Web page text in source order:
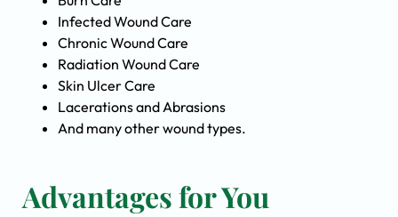
Infected Wound Care
Chronic Wound Care
Radiation Wound Care
Skin Ulcer Care
Lacerations and Abrasions
And many other wound types.
Advantages for You